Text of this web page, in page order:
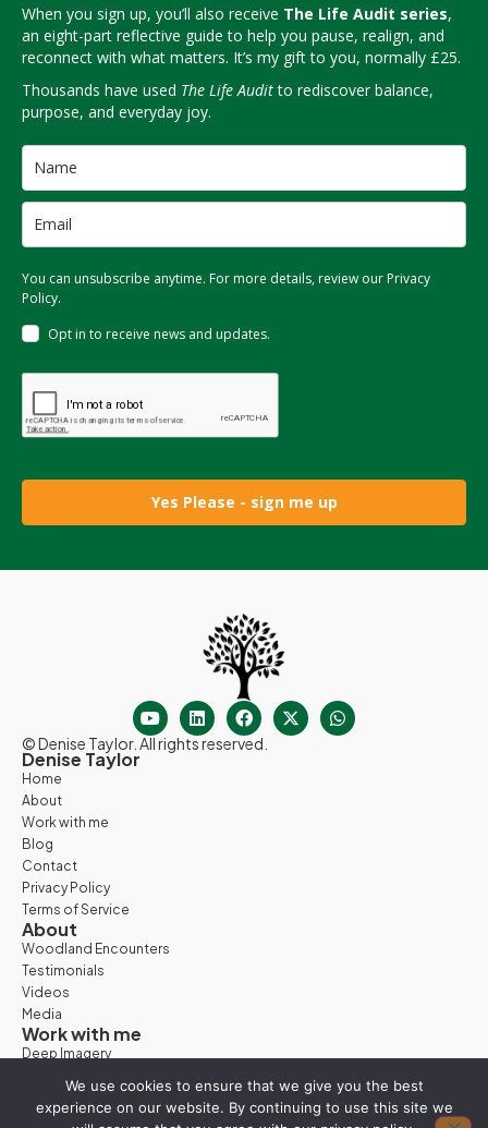
When you sign up, you’ll also receive The Life Audit series,
an eight-part reflective guide to help you pause, realign, and
reconnect with what matters. It’s my gift to you, normally £25.
Thousands have used The Life Auditto rediscover balance,
purpose, and everyday joy.
You can unsubscribe anytime. For more details, review our Privacy
Policy.
Opt in to receive news and updates.
Yes Please - sign me up
© Denise Taylor. All rights reserved.
Denise Taylor
Home
About
Work with me
Blog
Contact
Privacy Policy
Terms of Service
About
Woodland Encounters
Testimonials
Videos
Media
Work with me
Deep Imagery
Vision Quest
We use cookies to ensure that we give you the best
experience on our website. By continuing to use this site we